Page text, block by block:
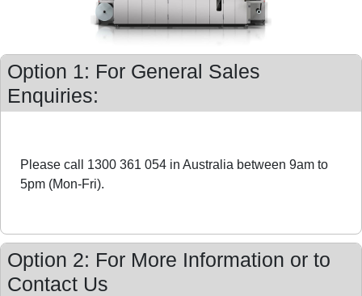
Option 1: For General Sales
Enquiries:
Please call 1300 361 054 in Australia between 9am to
5pm (Mon-Fri).
Option 2: For More Information or to
Contact Us